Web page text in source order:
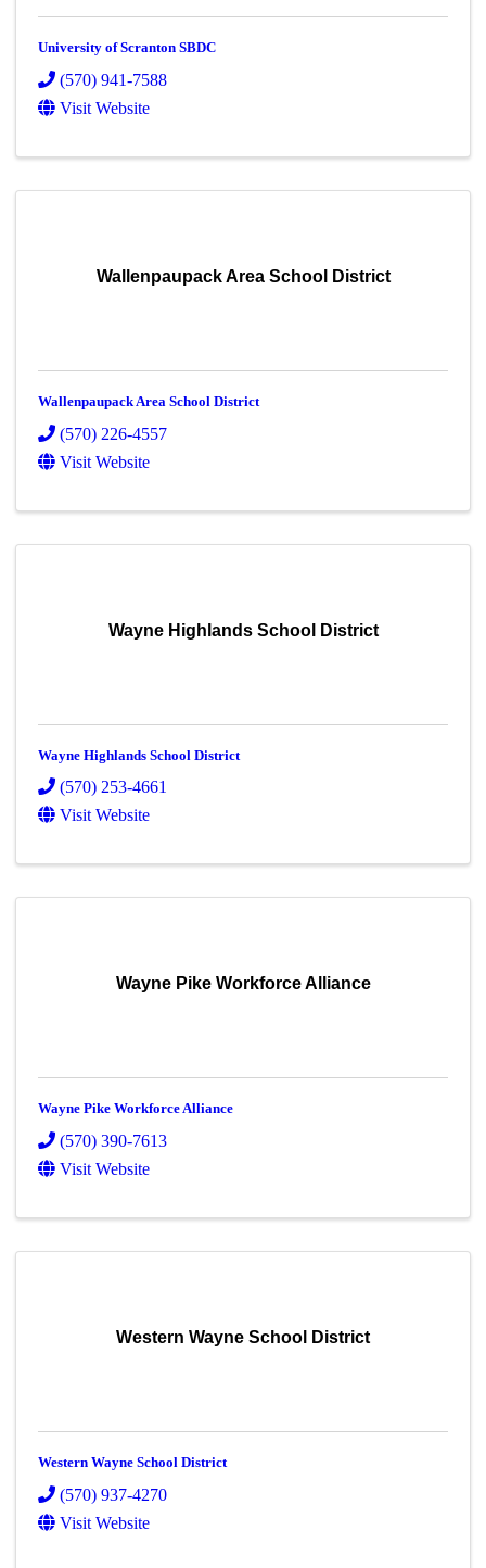
University of Scranton SBDC
(570) 941-7588
Visit Website
Wallenpaupack Area School District
Wallenpaupack Area School District
(570) 226-4557
Visit Website
Wayne Highlands School District
Wayne Highlands School District
(570) 253-4661
Visit Website
Wayne Pike Workforce Alliance
Wayne Pike Workforce Alliance
(570) 390-7613
Visit Website
Western Wayne School District
Western Wayne School District
(570) 937-4270
Visit Website